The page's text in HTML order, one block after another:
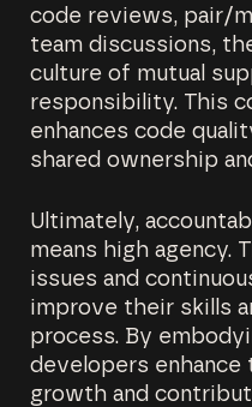
code reviews, pair/
team discussions,
culture of mutual
responsibility. This
enhances code
shared ownership
Ultimately,
means high agency.
issues and
improve their skills
process. By
developers enhance
growth and